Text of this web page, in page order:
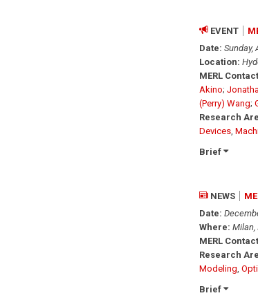
EVENT
Date: Sunday,
Location:
MERL
Akino;
(Perry) Wang;
Research
Devices,
Brief
NEWS
Date:
Where: Milan,
MERL
Research
Modeling
Brief